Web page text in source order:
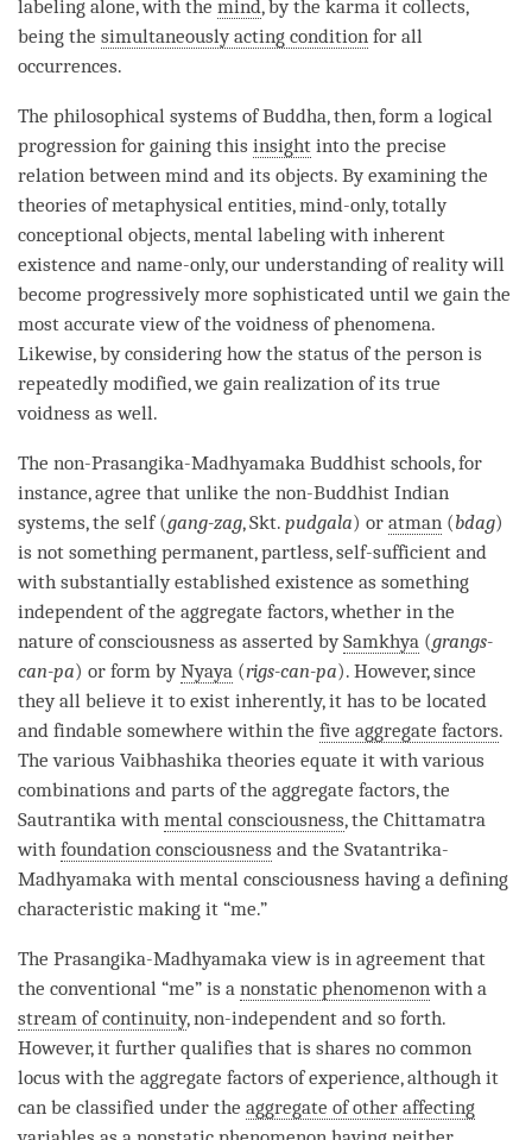
labeling alone, with the mind, by the karma it collects,
being the simultaneously acting condition for all
occurrences.
The philosophical systems ofBuddha, then, form a logical
progression for gaining this insight into the precise
relation between mind and its objects. By examining the
theories ofmetaphysical entities, mind-only, totally
conceptional objects,mental labelingwith inherent
existence and name-only, our understanding of reality will
become progressively more sophisticated until we gain the
most accurate view of the voidness of phenomena.
Likewise, by considering how the status of the person is
repeatedly modified, we gain realization of its true
voidness as well.
The non-Prasangika-Madhyamaka Buddhist schools, for
instance, agree that unlike the non-Buddhist Indian
systems, the self (gang-zag, Skt. pudgala) or atman (bdag)
is not something permanent, partless, self-sufficient and
with substantially established existence as something
independent of the aggregate factors, whether in the
nature of consciousness as asserted bySamkhya (grangs-
can-pa) or form byNyaya (rigs-can-pa). However, since
they all believe it to exist inherently, it has to be located
and findable somewhere within the five aggregate factors.
The various Vaibhashika theories equate it with various
combinations and parts of the aggregate factors, the
Sautrantika with mental consciousness, the Chittamatra
with foundation consciousness and the Svatantrika-
Madhyamaka with mental consciousness having a defining
characteristic making it “me.”
The Prasangika-Madhyamaka view is in agreement that
the conventional “me” is a nonstatic phenomenon with a
stream of continuity, non-independent and so forth.
However, it further qualifies that is shares no common
locus with the aggregate factors of experience, although it
can be classified under the aggregate of other affecting